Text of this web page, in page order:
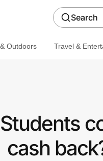
Search
Outdoors Travel &
cash